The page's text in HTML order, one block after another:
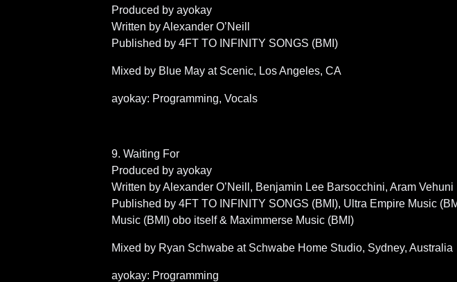
Produced by ayokay
Written by Alexander O’Neill
Published by 4FT TO INFINITY SONGS (BMI)
Mixed by Blue May at Scenic, Los Angeles, CA
ayokay: Programming, Vocals
9. Waiting For
Produced by ayokay
Written by Alexander O’Neill, Benjamin Lee Barsocchini, Aram Vehuni
Published by 4FT TO INFINITY SONGS (BMI), Ultra Empire Music
Music (BMI) obo itself & Maximmerse Music (BMI)
Mixed by Ryan Schwabe at Schwabe Home Studio, Sydney, Australia
ayokay: Programming